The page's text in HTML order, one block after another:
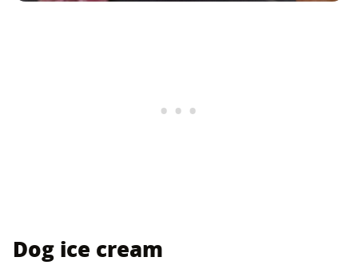
Dog ice cream